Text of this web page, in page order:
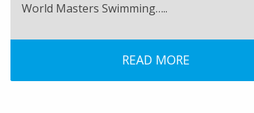
World Masters Swimming…..
READ MORE